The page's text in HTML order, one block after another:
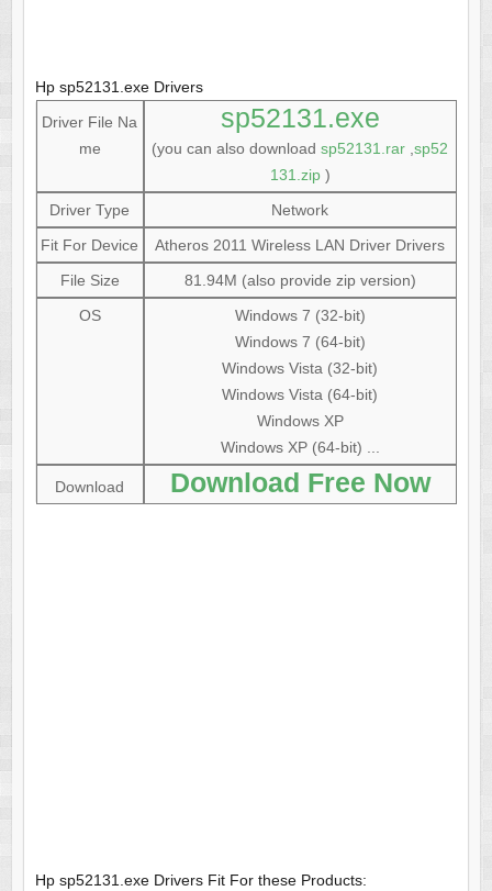
Hp sp52131.exe Drivers
Driver File Na
me
sp52131.exe
(you can also downloadsp52131.rar ,sp52
131.zip)
Driver Type
Network
Fit For Device
Atheros 2011 Wireless LAN Driver Drivers
File Size
81.94M (also provide zip version)
OS
Windows 7 (32-bit)
Windows 7 (64-bit)
Windows Vista (32-bit)
Windows Vista (64-bit)
Windows XP
Windows XP (64-bit) ...
Download Download Free Now
Hp sp52131.exe Drivers Fit For these Products: